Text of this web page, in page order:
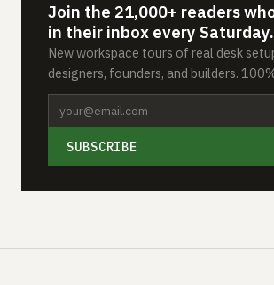
Join the 21,000+ readers
in their inbox every Saturday.
New workspace tours of real desk
designers, founders, and builders.
SUBSCRIBE